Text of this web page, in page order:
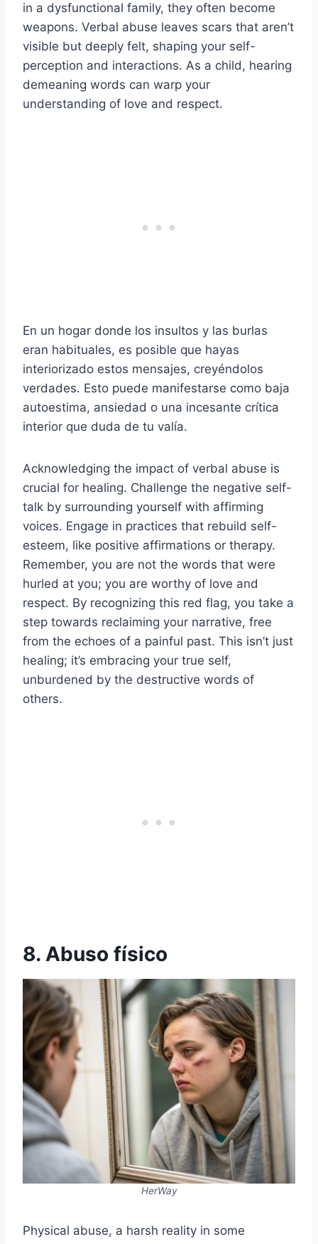
in a dysfunctional family, they often become
weapons. Verbal abuse leaves scars that aren’t
visible but deeply felt, shaping your self-
perception and interactions. As a child, hearing
demeaning words can warp your
understanding of love and respect.
En un hogar donde los insultos y las burlas
eran habituales, es posible que hayas
interiorizado estos mensajes, creyéndolos
verdades. Esto puede manifestarse como baja
autoestima, ansiedad o una incesante crítica
interior que duda de tu valía.
Acknowledging the impact of verbal abuse is
crucial for healing. Challenge the negative self-
talk by surrounding yourself with affirming
voices. Engage in practices that rebuild self-
esteem, like positive affirmations or therapy.
Remember, you are not the words that were
hurled at you; you are worthy of love and
respect. By recognizing this red flag, you take a
step towards reclaiming your narrative, free
from the echoes of a painful past. This isn’t just
healing; it’s embracing your true self,
unburdened by the destructive words of
others.
8. Abuso físico
HerWay
Physical abuse, a harsh reality in some